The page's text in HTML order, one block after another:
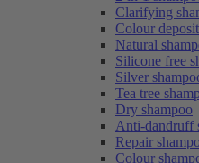
Clarifying
Colour
Natural
Silicone free
Silver
Tea tree
Dry shampoo
Anti-dandruff
Repair
Colour